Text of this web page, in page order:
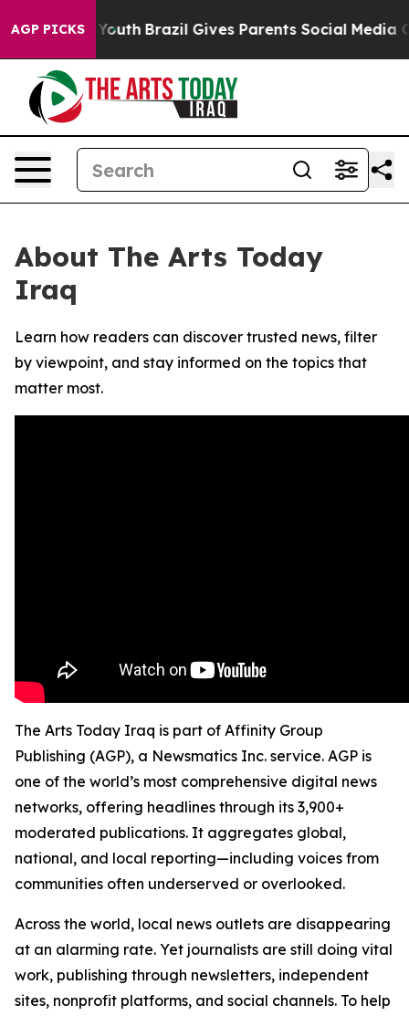
AGP PICKSto Youth Brazil Gives Parents Social Media
About The Arts Today
Iraq
Learn how readers can discover trusted news, filter
by viewpoint, and stay informed on the topics that
matter most.
The Arts Today Iraq is part of Affinity Group
Publishing (AGP), a Newsmatics Inc. service. AGP is
one of the world’s most comprehensive digital news
networks, offering headlines through its 3,900+
moderated publications. It aggregates global,
national, and local reporting—including voices from
communities often underserved or overlooked.
Across the world, local news outlets are disappearing
at an alarming rate. Yet journalists are still doing vital
work, publishing through newsletters, independent
sites, nonprofit platforms, and social channels. To help